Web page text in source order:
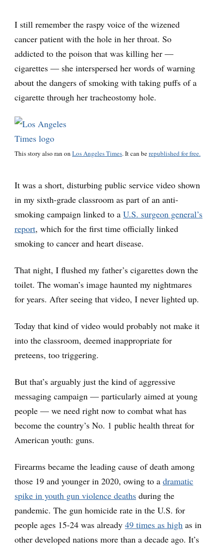
I still remember the raspy voice of the wizened
cancer patient with the hole in her throat. So
addicted to the poison that was killing her —
cigarettes — she interspersed her words of warning
about the dangers of smoking with taking puffs of a
cigarette through her tracheostomy hole.
This story also ran on Los Angeles Times. It can berepublished for free.
It was a short, disturbing public service video shown
in my sixth-grade classroom as part of an anti-
smoking campaign linked to a U.S. surgeon general’s
report, which for the first time officially linked
smoking to cancer and heart disease.
That night, I flushed my father’s cigarettes down the
toilet. The woman’s image haunted my nightmares
for years. After seeing that video, I never lighted up.
Today that kind of video would probably not make it
into the classroom, deemed inappropriate for
preteens, too triggering.
But that’s arguably just the kind of aggressive
messaging campaign — particularly aimed at young
people — we need right now to combat what has
become the country’s No. 1 public health threat for
American youth: guns.
Firearms became the leading cause of death among
those 19 and younger in 2020, owing to a dramatic
spike in youth gun violence deaths during the
pandemic. The gun homicide rate in the U.S. for
people ages 15-24 was already 49 times as high as in
other developed nations more than a decade ago. It’s